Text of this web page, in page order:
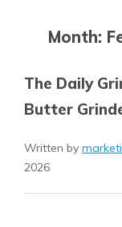
Month:
The Daily
Butter
Written by
2026